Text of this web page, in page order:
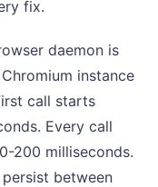
fix.
daemon is
instance
call starts
Every call
200 milliseconds.
between